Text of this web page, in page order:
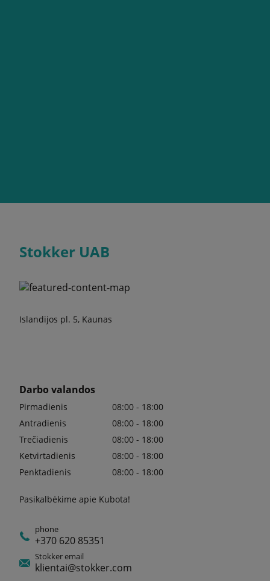
Stokker UAB
Islandijos pl. 5, Kaunas
Darbo valandos
Pirmadienis
08:00 - 18:00
Antradienis
08:00 - 18:00
Trečiadienis
08:00 - 18:00
Ketvirtadienis
08:00 - 18:00
Penktadienis
08:00 - 18:00
Pasikalbėkime apie Kubota!
phone
+370 620 85351
Stokker email
klientai@stokker.com